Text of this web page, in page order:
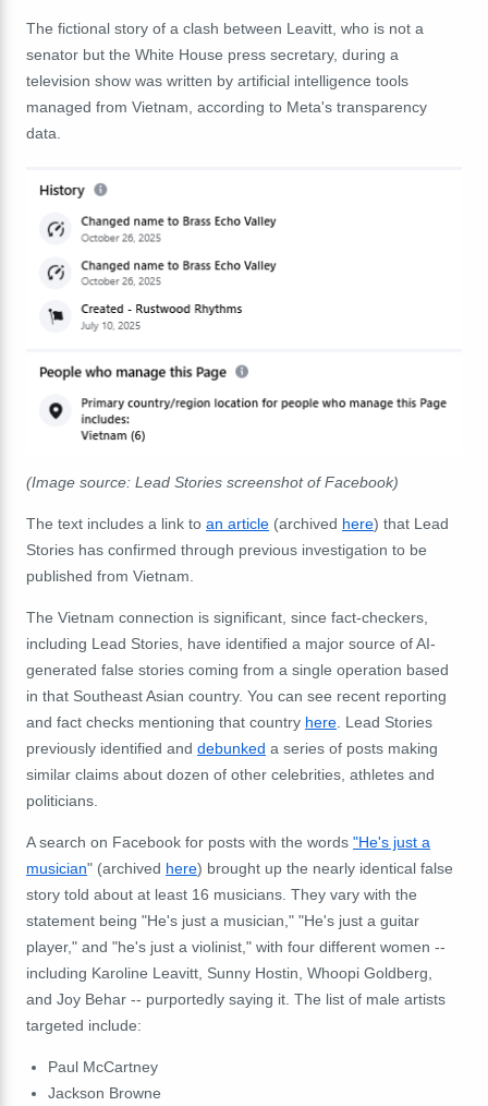
The fictional story of a clash between Leavitt, who is not a
senator but the White House press secretary, during a
television show was written by artificial intelligence tools
managed from Vietnam, according to Meta's transparency
data.
(Image source: Lead Stories screenshot of Facebook)
The text includes a link to an article (archived here) that Lead
Stories has confirmed through previous investigation to be
published from Vietnam.
The Vietnam connection is significant, since fact-checkers,
including Lead Stories, have identified a major source of AI-
generated false stories coming from a single operation based
in that Southeast Asian country. You can see recent reporting
and fact checks mentioning that country here . Lead Stories
previously identified and debunked a series of posts making
similar claims about dozen of other celebrities, athletes and
politicians.
A search on Facebook for posts with the words "He's just a
musician" (archived here) brought up the nearly identical false
story told about at least 16 musicians. They vary with the
statement being "He's just a musician," "He's just a guitar
player," and "he's just a violinist," with four different women --
including Karoline Leavitt, Sunny Hostin, Whoopi Goldberg,
and Joy Behar -- purportedly saying it. The list of male artists
targeted include:
Paul McCartney
Jackson Browne